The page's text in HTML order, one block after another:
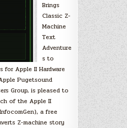
Brings
Classic Z-
Machine
Text
Adventure
s to
for Apple II Hardware
Pugetsound
Group, is pleased to
of the Apple II
a free
Z-machine story